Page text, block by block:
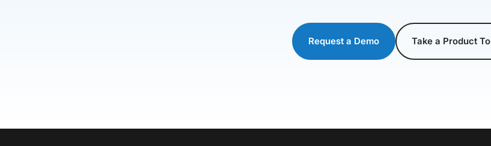
Request a Demo Take a Product